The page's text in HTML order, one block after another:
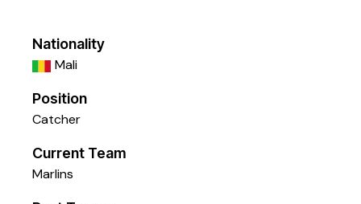
Nationality
Mali
Position
Catcher
Current Team
Marlins